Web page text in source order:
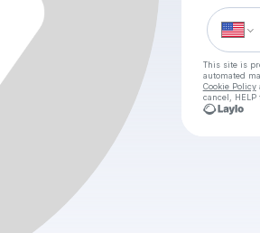
This site is
automated
Cookie Policy
cancel, HELP